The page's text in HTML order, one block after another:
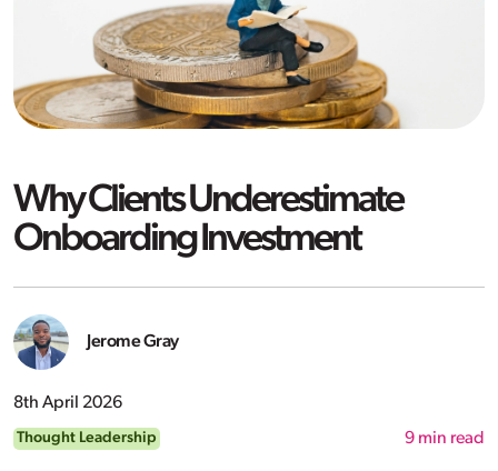
Why Clients Underestimate
Onboarding Investment
Jerome Gray
8th April 2026
Thought Leadership 9 min read